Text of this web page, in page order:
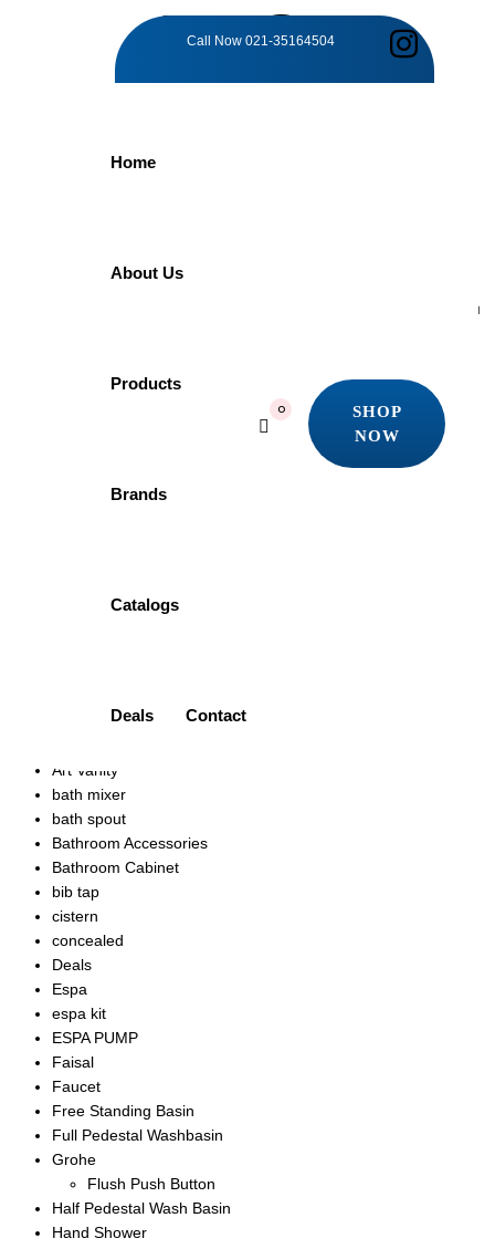
Call Now 021-35164504
Home
About Us
Products
Brands
Catalogs
Deals Contact
0
SHOP
NOW
TAG:
FUNCTIONAL
Stylish and Functional
TWO PIECE TOILET | HD229A PORTA
Accessories
Art Vanity
bath mixer
bath spout
Bathroom Accessories
Bathroom Cabinet
bib tap
cistern
concealed
Deals
Espa
espa kit
ESPA PUMP
Faisal
Faucet
Free Standing Basin
Full Pedestal Washbasin
Grohe
Flush Push Button
Half Pedestal Wash Basin
Hand Shower